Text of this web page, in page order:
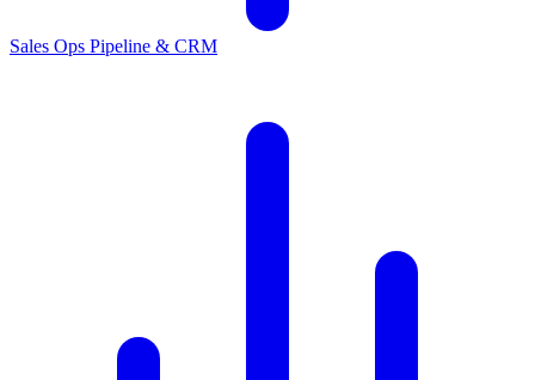
Sales Ops Pipeline & CRM